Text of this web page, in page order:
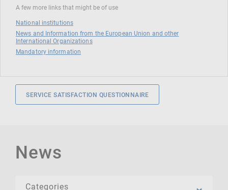
A few more links that might be of use
National institutions
News and Information from the European Union and other
International Organizations
Mandatory information
SERVICE SATISFACTION QUESTIONNAIRE
News